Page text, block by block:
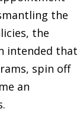
the
the
intended that
spin off
an